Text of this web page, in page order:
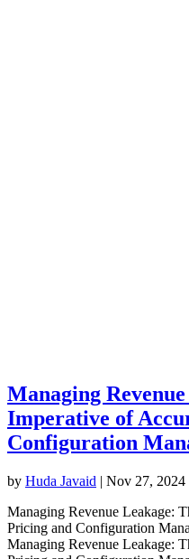
Managing
Imperative of
Configuration
by Huda Javaid | Nov 27, 2024
Managing Revenue Leakage:
Pricing and Configuration
Managing Revenue Leakage: